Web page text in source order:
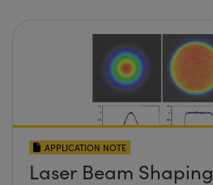
APPLICATION NOTE
Laser Beam Shaping